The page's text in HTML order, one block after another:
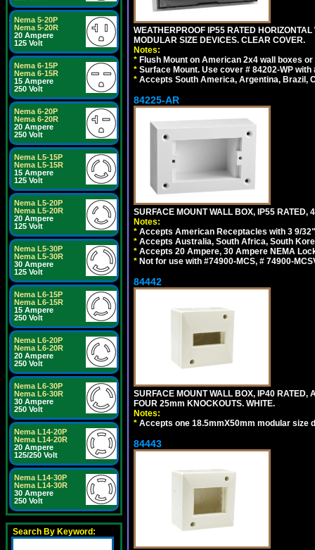
Nema 5-20P
Nema 5-20R
20 Ampere
125 Volt
Nema 6-15P
Nema 6-15R
15 Ampere
250 Volt
Nema 6-20P
Nema 6-20R
20 Ampere
250 Volt
Nema L5-15P
Nema L5-15R
15 Ampere
125 Volt
Nema L5-20P
Nema L5-20R
20 Ampere
125 Volt
Nema L5-30P
Nema L5-30R
30 Ampere
125 Volt
Nema L6-15P
Nema L6-15R
15 Ampere
250 Volt
Nema L6-20P
Nema L6-20R
20 Ampere
250 Volt
Nema L6-30P
Nema L6-30R
30 Ampere
250 Volt
Nema L14-20P
Nema L14-20R
20 Ampere
125/250 Volt
Nema L14-30P
Nema L14-30R
30 Ampere
250 Volt
Search By Keyword:
WEATHERPROOF IP55 RATED
MODULAR SIZE DEVICES. CLEAR COVER.
Notes:
* Flush Mount on American 2x4 wall boxes
* Surface Mount. Use cover # 84202-WP
* Accepts South America, Argentina, Brazil,
84225-AR
SURFACE MOUNT WALL BOX, IP55 RATED,
Notes:
* Accepts American Receptacles with 3 9/
* Accepts Australia, South Africa, South
* Accepts 20 Ampere, 30 Ampere NEMA
* Not for use with #74900-MCS, # 74900-
84442
SURFACE MOUNT WALL BOX, IP40
FOUR 25mm KNOCKOUTS. WHITE.
Notes:
* Accepts one 18.5mmX50mm modular size
84443